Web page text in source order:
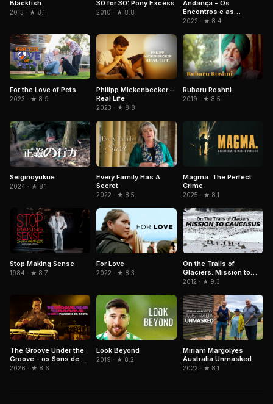
Blackfish
2013 · ★ 8.1
30 for 30: Pony Excess
2010 · ★ 8.8
Andança - Os
Encontros e as
Memórias de Beth
2022 · ★ 8.4
For the Love of Pets
2023 · ★ 8.9
Philipp Mickenbecker –
Real Life
2023 · ★ 8.8
Rubaru Roshni
2019 · ★ 8.5
Seiginoyukue
2024 · ★ 8.1
Every Family Has A
Secret
2022 · ★ 8.5
Magma. The Perfect
Crime
2025 · ★ 8.1
Stop Making Sense
1984 · ★ 8.7
For Love
2022 · ★ 8.3
On the Trails of
Glaciers: Mission to
Caucasus
2012 · ★ 9.3
The Groove Under the
Groove - os Sons de
Paulinho da Costa
2026 · ★ 8.6
Look Beyond
2019 · ★ 8.2
Miriam Margolyes
Australia Unmasked
2022 · ★ 8.1